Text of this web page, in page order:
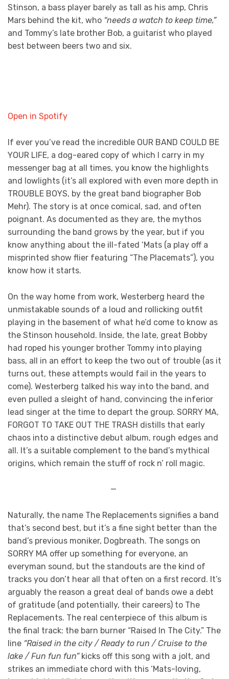
Stinson, a bass player barely as tall as his amp, Chris
Mars behind the kit, who “needs a watch to keep time,”
and Tommy’s late brother Bob, a guitarist who played
best between beers two and six.
Open in Spotify
If ever you’ve read the incredible OUR BAND COULD BE
YOUR LIFE, a dog-eared copy of which I carry in my
messenger bag at all times, you know the highlights
and lowlights (it’s all explored with even more depth in
TROUBLE BOYS, by the great band biographer Bob
Mehr). The story is at once comical, sad, and often
poignant. As documented as they are, the mythos
surrounding the band grows by the year, but if you
know anything about the ill-fated ‘Mats (a play off a
misprinted show flier featuring “The Placemats”), you
know how it starts.
On the way home from work, Westerberg heard the
unmistakable sounds of a loud and rollicking outfit
playing in the basement of what he’d come to know as
the Stinson household. Inside, the late, great Bobby
had roped his younger brother Tommy into playing
bass, all in an effort to keep the two out of trouble (as it
turns out, these attempts would fail in the years to
come). Westerberg talked his way into the band, and
even pulled a sleight of hand, convincing the inferior
lead singer at the time to depart the group. SORRY MA,
FORGOT TO TAKE OUT THE TRASH distills that early
chaos into a distinctive debut album, rough edges and
all. It’s a suitable complement to the band’s mythical
origins, which remain the stuff of rock n’ roll magic.
—
Naturally, the name The Replacements signifies a band
that’s second best, but it’s a fine sight better than the
band’s previous moniker, Dogbreath. The songs on
SORRY MA offer up something for everyone, an
everyman sound, but the standouts are the kind of
tracks you don’t hear all that often on a first record. It’s
arguably the reason a great deal of bands owe a debt
of gratitude (and potentially, their careers) to The
Replacements. The real centerpiece of this album is
the final track: the barn burner “Raised In The City.” The
line “Raised in the city / Ready to run / Cruise to the
lake / Fun fun fun”kicks off this song with a jolt, and
strikes an immediate chord with this ‘Mats-loving,